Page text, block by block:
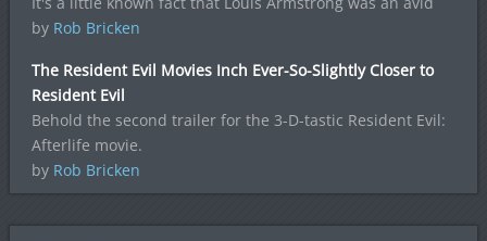
by Rob Bricken
The Resident Evil Movies Inch Ever-So-Slightly Closer to
Resident Evil
Behold the second trailer for the 3-D-tastic Resident Evil:
Afterlife movie.
by Rob Bricken